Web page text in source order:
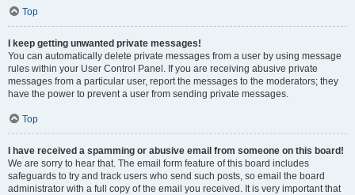
Top
I keep getting unwanted private messages!
You can automatically delete private messages from a user by using message
rules within your User Control Panel. If you are receiving abusive private
messages from a particular user, report the messages to the moderators; they
have the power to prevent a user from sending private messages.
Top
I have received a spamming or abusive email from someone on this board!
We are sorry to hear that. The email form feature of this board includes
safeguards to try and track users who send such posts, so email the board
administrator with a full copy of the email you received. It is very important that